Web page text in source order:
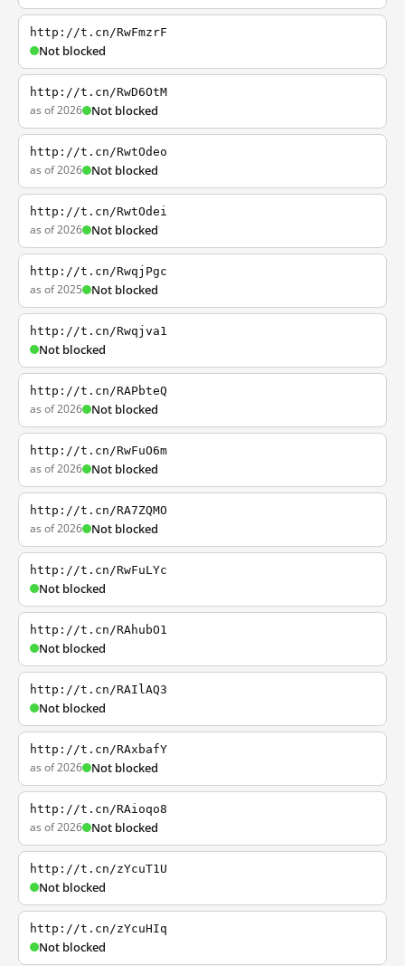
http://t.cn/RwFmzrF
Not blocked
http://t.cn/RwD6OtM
as of 2026 Not blocked
http://t.cn/RwtOdeo
as of 2026 Not blocked
http://t.cn/RwtOdei
as of 2026 Not blocked
http://t.cn/RwqjPgc
as of 2025 Not blocked
http://t.cn/Rwqjva1
Not blocked
http://t.cn/RAPbteQ
as of 2026 Not blocked
http://t.cn/RwFuO6m
as of 2026 Not blocked
http://t.cn/RA7ZQMO
as of 2026 Not blocked
http://t.cn/RwFuLYc
Not blocked
http://t.cn/RAhubO1
Not blocked
http://t.cn/RAIlAQ3
Not blocked
http://t.cn/RAxbafY
as of 2026 Not blocked
http://t.cn/RAioqo8
as of 2026 Not blocked
http://t.cn/zYcuT1U
Not blocked
http://t.cn/zYcuHIq
Not blocked